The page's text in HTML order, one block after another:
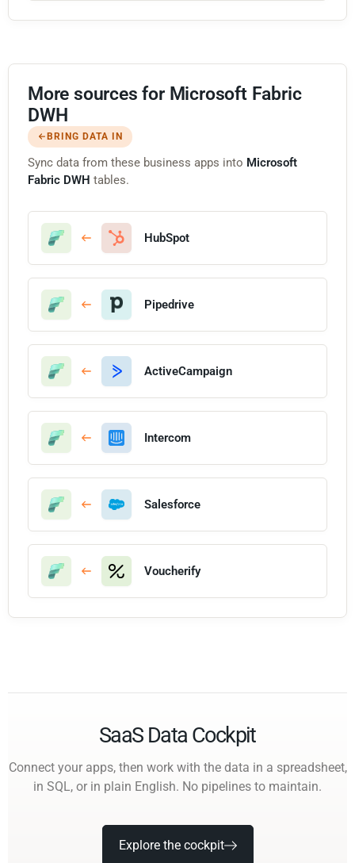
More sources for Microsoft Fabric
DWH
BRING DATA IN
Sync data from these business apps into Microsoft
Fabric DWH tables.
HubSpot
Pipedrive
ActiveCampaign
Intercom
Salesforce
Voucherify
SaaS Data Cockpit
Connect your apps, then work with the data in a spreadsheet,
in SQL, or in plain English. No pipelines to maintain.
Explore the cockpit